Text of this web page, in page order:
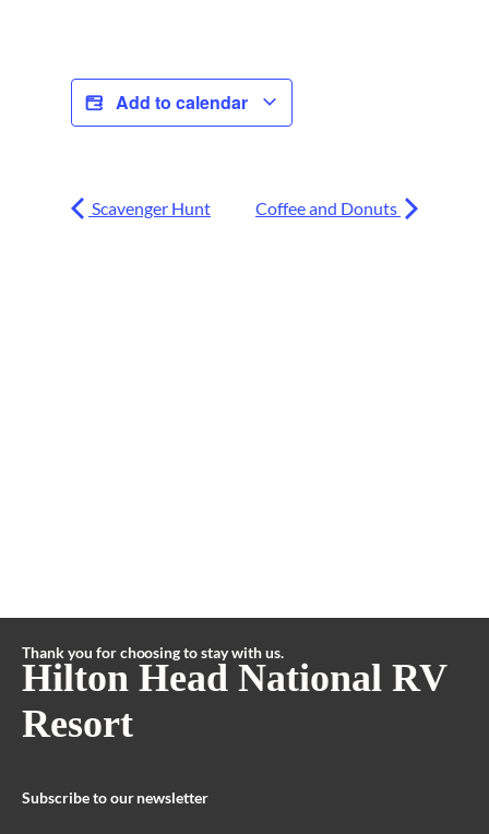
Add to calendar
Scavenger Hunt Coffee and Donuts
Thank you for choosing to stay with us.
Hilton Head National RV
Resort
Subscribe to our newsletter